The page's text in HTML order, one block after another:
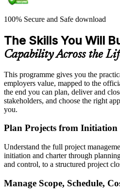
100% Secure and Safe download
The Skills You Will
Capability Across the
This programme gives you the
employers value, mapped to the
the end you can plan, deliver and
stakeholders, and choose the right
you.
Plan Projects from Initiation
Understand the full project
initiation and charter through
and control, to a structured project
Manage Scope, Schedule,